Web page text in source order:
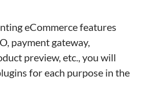
eCommerce features
payment gateway,
preview, etc., you will
for each purpose in the